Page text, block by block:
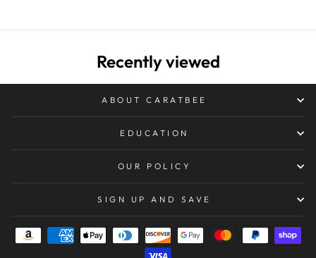
Recently viewed
ABOUT CARATBEE
EDUCATION
OUR POLICY
SIGN UP AND SAVE